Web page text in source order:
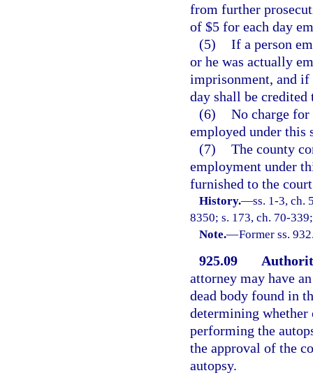
from further
of $5 for each day
(5) If a person
or he was actually
imprisonment, and if
day shall be credited
(6) No charge
employed under this
(7) The county
employment under
furnished to the
History.—ss. 1-3, ch.
8350; s. 173, ch. 70-
Note.—Former ss.
925.09
attorney may have
dead body found in
determining whether
performing the
the approval of the
autopsy.